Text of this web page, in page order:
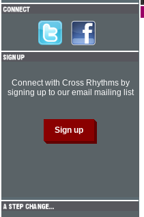
Connect with Cross Rhythms by
signing up to our email mailing list